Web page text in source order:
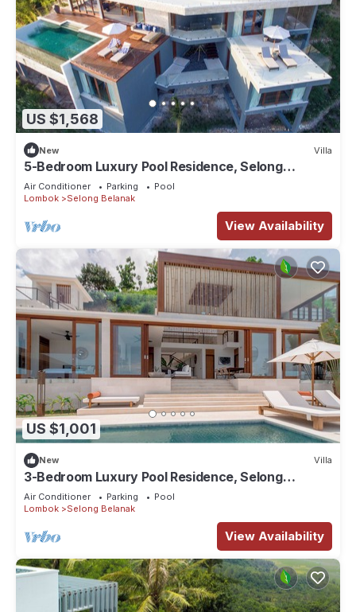
US $1,568
New Villa
5-Bedroom Luxury Pool Residence, Selong
Belanak Ocean View, Selong Selo Resort
Air Conditioner Parking
Pool
Lombok
Selong Belanak
View Availability
US $1,001
New Villa
3-Bedroom Luxury Pool Residence, Selong
Belanak Ocean View, Selong Selo Resort
Air Conditioner Parking
Pool
Lombok
Selong Belanak
View Availability